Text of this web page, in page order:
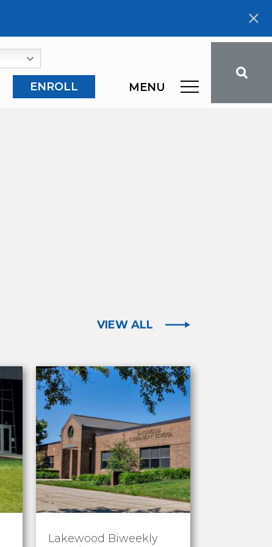
ENROLL MENU
VIEW ALL
Lakewood Biweekly